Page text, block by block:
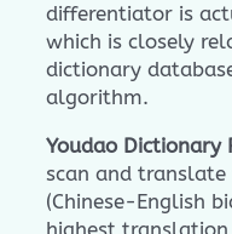
differentiator is
which is closely
dictionary
algorithm.
Youdao Dictionary
scan and translate
(Chinese-English